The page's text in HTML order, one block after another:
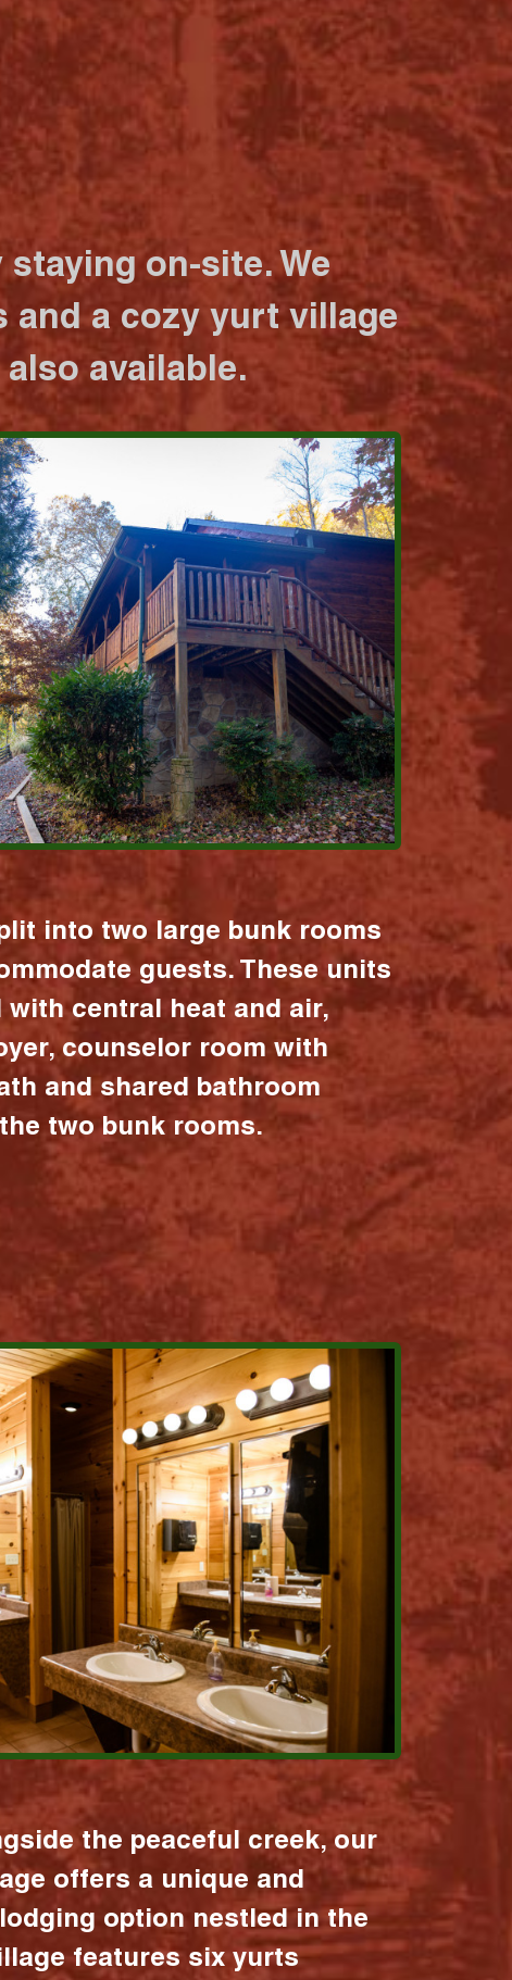
on-site. We
a cozy yurt village
available.
into two large bunk rooms
guests. These units
with central heat and air,
counselor room with
and shared bathroom
two bunk rooms.
the peaceful creek, our
offers a unique and
option nestled in the
features six yurts